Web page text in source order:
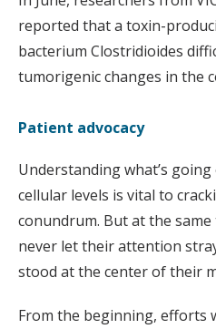
reported that a toxin-
bacterium Clostridioides
tumorigenic changes in the
Patient advocacy
Understanding what’s
cellular levels is vital to
conundrum. But at the
never let their attention
stood at the center of their
From the beginning, efforts